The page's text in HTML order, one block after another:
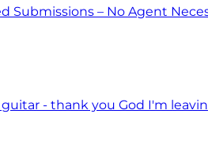
Submissions – No Agent